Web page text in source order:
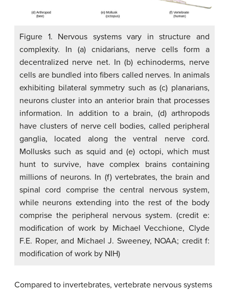
Figure 1. Nervous systems vary in structure and
complexity. In (a) cnidarians, nerve cells form a
decentralized nerve net. In (b) echinoderms, nerve
cells are bundled into fibers called nerves. In animals
exhibiting bilateral symmetry such as (c) planarians,
neurons cluster into an anterior brain that processes
information. In addition to a brain, (d) arthropods
have clusters of nerve cell bodies, called peripheral
ganglia, located along the ventral nerve cord.
Mollusks such as squid and (e) octopi, which must
hunt to survive, have complex brains containing
millions of neurons. In (f) vertebrates, the brain and
spinal cord comprise the central nervous system,
while neurons extending into the rest of the body
comprise the peripheral nervous system. (credit e:
modification of work by Michael Vecchione, Clyde
F.E. Roper, and Michael J. Sweeney, NOAA; credit f:
modification of work by NIH)
Compared to invertebrates, vertebrate nervous systems